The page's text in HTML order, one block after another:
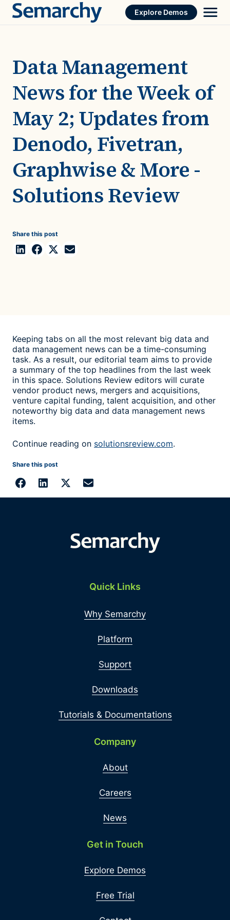
Skip
Explore Demos
Data Management
News for the Week of
May 2; Updates from
Denodo, Fivetran,
Graphwise & More -
Solutions Review
Share this post
Keeping tabs on all the most relevant big data and
data management news can be a time-consuming
task. As a result, our editorial team aims to provide
a summary of the top headlines from the last week
in this space. Solutions Review editors will curate
vendor product news, mergers and acquisitions,
venture capital funding, talent acquisition, and other
noteworthy big data and data management news
items.
Continue reading on solutionsreview.com.
Share this post
Quick Links
Why Semarchy
Platform
Support
Downloads
Tutorials & Documentations
Company
About
Careers
News
Get in Touch
Explore Demos
Free Trial